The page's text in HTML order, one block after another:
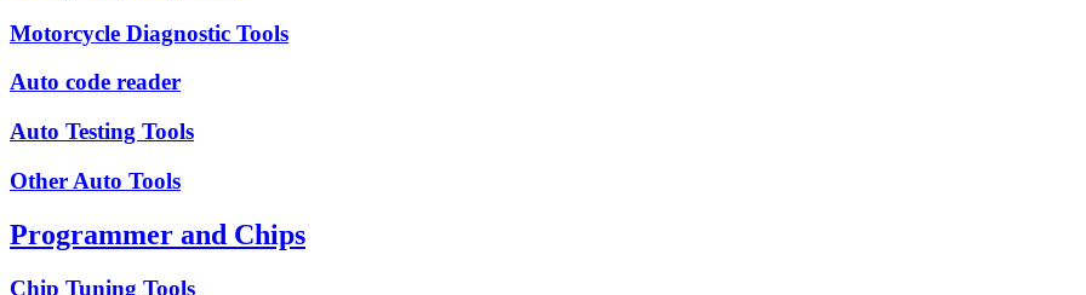
Motorcycle Diagnostic Tools
Auto code reader
Auto Testing Tools
Other Auto Tools
Programmer and Chips
Chip Tuning Tools